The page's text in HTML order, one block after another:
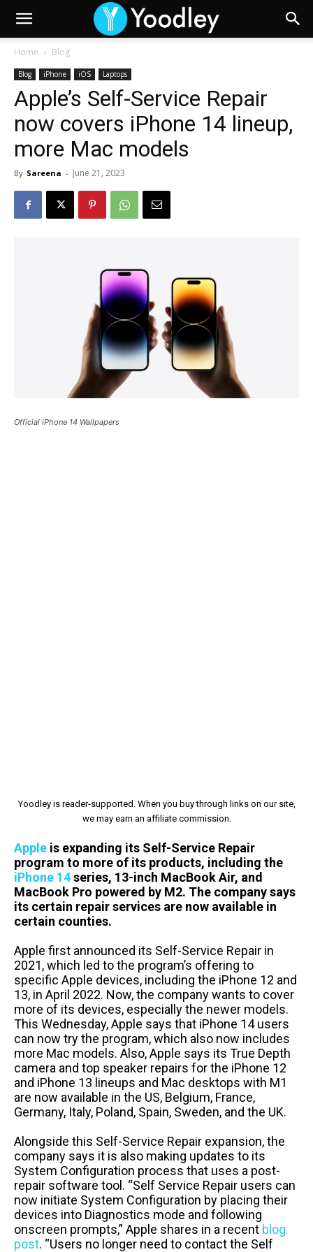
Home Blog
Blog iPhone iOS Laptops
Apple’s Self-Service Repair
now covers iPhone 14 lineup,
more Mac models
By Sareena - June 21, 2023
Official iPhone 14 Wallpapers
Yoodley is reader-supported. When you buy through links on our site,
we may earn an affiliate commission.
Apple is expanding its Self-Service Repair
program to more of its products, including the
iPhone 14series, 13-inch MacBook Air, and
MacBook Pro powered by M2. The company says
its certain repair services are now available in
certain counties.
Apple first announced its Self-Service Repair in
2021, which led to the program’s offering to
specific Apple devices, including the iPhone 12 and
13, in April 2022. Now, the company wants to cover
more of its devices, especially the newer models.
This Wednesday, Apple says that iPhone 14 users
can now try the program, which also now includes
more Mac models. Also, Apple says its True Depth
camera and top speaker repairs for the iPhone 12
and iPhone 13 lineups and Mac desktops with M1
are now available in the US, Belgium, France,
Germany, Italy, Poland, Spain, Sweden, and the UK.
Alongside this Self-Service Repair expansion, the
company says it is also making updates to its
System Configuration process that uses a post-
repair software tool. “Self Service Repair users can
now initiate System Configuration by placing their
devices into Diagnostics mode and following
onscreen prompts,” Apple shares in a recent blog
post. “Users no longer need to contact the Self